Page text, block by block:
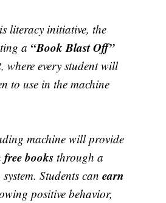
literacy initiative, the
a “Book Blast Off”
, where every student will
to use in the machine
machine will provide
free books through a
Students canearn
positive behavior,